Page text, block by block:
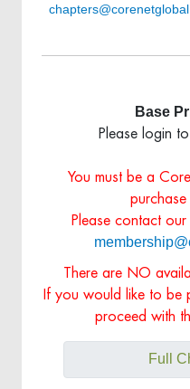
Base
Please login to
You must be a
Please contact
There are NO
If you would like to be
proceed with
Full